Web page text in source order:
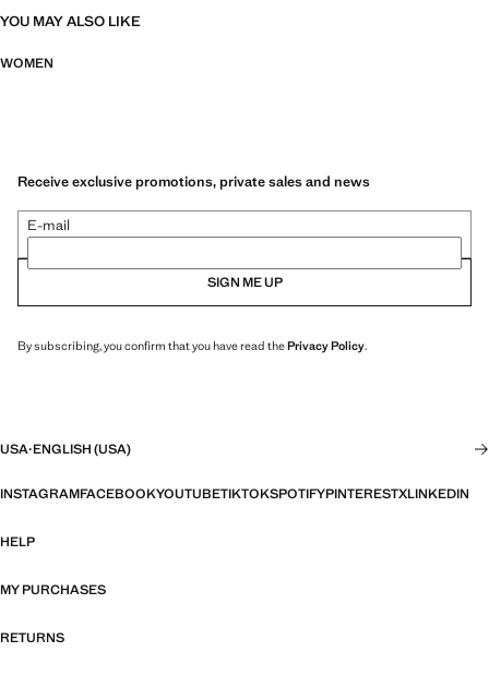
YOU MAY ALSO LIKE
WOMEN
Receive exclusive promotions, private sales and news
E-mail
SIGN ME UP
By subscribing, you confirm that you have read thePrivacy Policy.
USA·ENGLISH (USA)
INSTAGRAMFACEBOOKYOUTUBETIKTOKSPOTIFYPINTERESTXLINKEDIN
HELP
MY PURCHASES
RETURNS